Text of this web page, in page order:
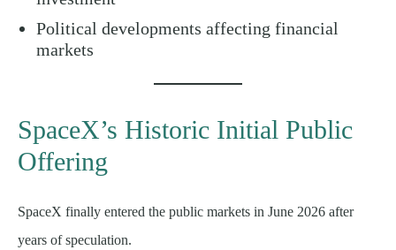
Political developments affecting financial
markets
SpaceX’s Historic Initial Public
Offering
SpaceX finally entered the public markets in June 2026 after
years of speculation.